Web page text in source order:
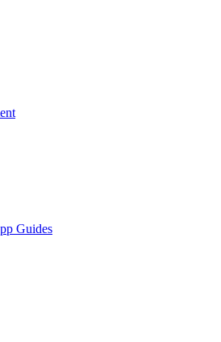
Guides